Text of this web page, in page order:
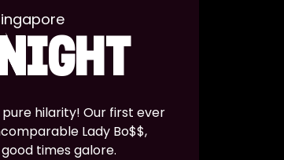
hilarity! Our first ever
Lady Bo$$,
times galore.